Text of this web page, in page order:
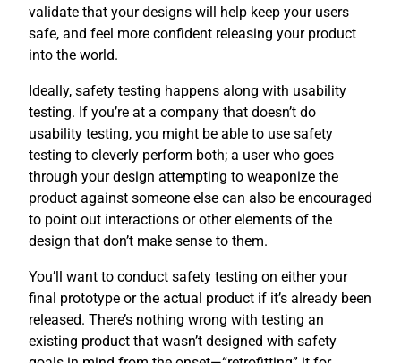
validate that your designs will help keep your users
safe, and feel more confident releasing your product
into the world.
Ideally, safety testing happens along with usability
testing. If you’re at a company that doesn’t do
usability testing, you might be able to use safety
testing to cleverly perform both; a user who goes
through your design attempting to weaponize the
product against someone else can also be encouraged
to point out interactions or other elements of the
design that don’t make sense to them.
You’ll want to conduct safety testing on either your
final prototype or the actual product if it’s already been
released. There’s nothing wrong with testing an
existing product that wasn’t designed with safety